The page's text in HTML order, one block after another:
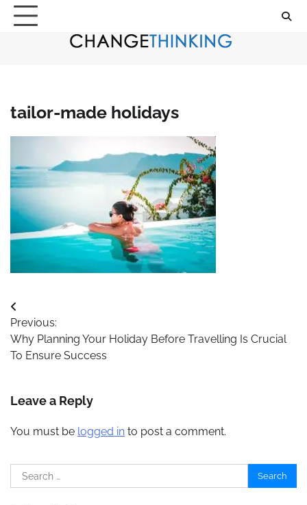
Skip
tailor-made holidays
Post
navigation
Previous:
Why Planning Your Holiday Before Travelling Is Crucial
To Ensure Success
Leave a Reply
You must be logged in to post a comment.
Search
for: